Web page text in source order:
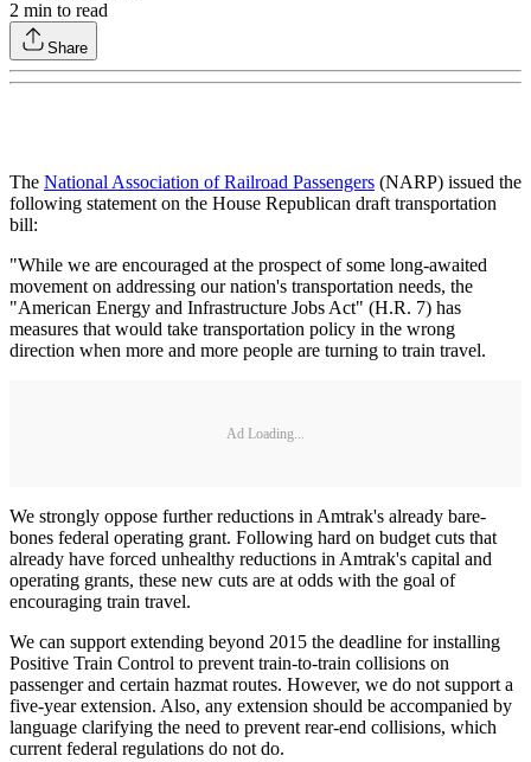
2 min to read
Share
The National Association of Railroad Passengers (NARP) issued the
following statement on the House Republican draft transportation
bill:
"While we are encouraged at the prospect of some long-awaited
movement on addressing our nation's transportation needs, the
"American Energy and Infrastructure Jobs Act" (H.R. 7) has
measures that would take transportation policy in the wrong
direction when more and more people are turning to train travel.
Ad Loading...
We strongly oppose further reductions in Amtrak's already bare-
bones federal operating grant. Following hard on budget cuts that
already have forced unhealthy reductions in Amtrak's capital and
operating grants, these new cuts are at odds with the goal of
encouraging train travel.
We can support extending beyond 2015 the deadline for installing
Positive Train Control to prevent train-to-train collisions on
passenger and certain hazmat routes. However, we do not support a
five-year extension. Also, any extension should be accompanied by
language clarifying the need to prevent rear-end collisions, which
current federal regulations do not do.